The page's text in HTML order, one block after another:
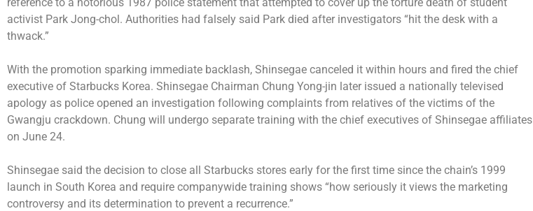
activist Park Jong-chol. Authorities had falsely said Park died after investigators “hit the desk with a
thwack.”
With the promotion sparking immediate backlash, Shinsegae canceled it within hours and fired the chief
executive of Starbucks Korea. Shinsegae Chairman Chung Yong-jin later issued a nationally televised
apology as police opened an investigation following complaints from relatives of the victims of the
Gwangju crackdown. Chung will undergo separate training with the chief executives of Shinsegae affiliates
on June 24.
Shinsegae said the decision to close all Starbucks stores early for the first time since the chain’s 1999
launch in South Korea and require companywide training shows “how seriously it views the marketing
controversy and its determination to prevent a recurrence.”